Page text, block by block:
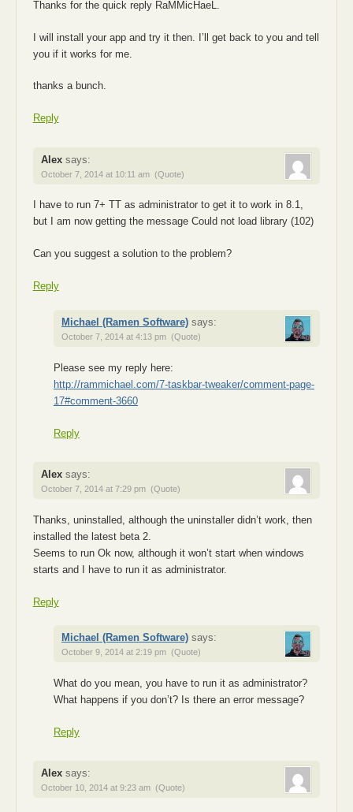
Thanks for the quick reply RaMMicHaeL.
I will install your app and try it then. I’ll get back to you and tell
you if it works for me.
thanks a bunch.
Reply
Alex says:
October 7, 2014 at 10:11 am (Quote)
I have to run 7+ TT as administrator to get it to work in 8.1,
but I am now getting the message Could not load library (102)
Can you suggest a solution to the problem?
Reply
Michael (Ramen Software) says:
October 7, 2014 at 4:13 pm (Quote)
Please see my reply here:
http://rammichael.com/7-taskbar-tweaker/comment-page-
17#comment-3660
Reply
Alex says:
October 7, 2014 at 7:29 pm (Quote)
Thanks, uninstalled, although the uninstaller didn’t work, then
installed the latest beta 2.
Seems to run Ok now, although it won’t start when windows
starts and I have to run it as administrator.
Reply
Michael (Ramen Software) says:
October 9, 2014 at 2:19 pm (Quote)
What do you mean, you have to run it as administrator?
What happens if you don’t? Is there an error message?
Reply
Alex says:
October 10, 2014 at 9:23 am (Quote)